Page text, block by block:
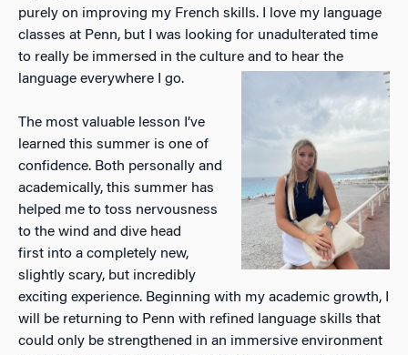
purely on improving my French skills. I love my language
classes at Penn, but I was looking for unadulterated time
to really be immersed in the culture and to hear the
language everywhere I go.
The most valuable lesson I’ve
learned this summer is one of
confidence. Both personally and
academically, this summer has
helped me to toss nervousness
to the wind and dive head
first into a completely new,
slightly scary, but incredibly
exciting experience. Beginning with my academic growth, I
will be returning to Penn with refined language skills that
could only be strengthened in an immersive environment